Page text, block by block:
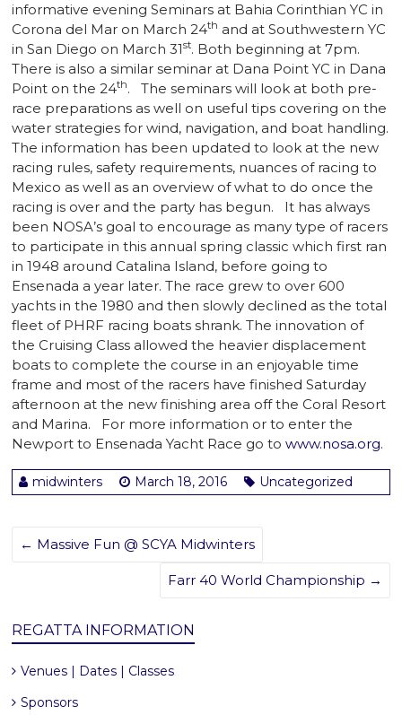
informative evening Seminars at Bahia Corinthian YC in
Corona del Mar on March 24th and at Southwestern YC
in San Diego on March 31st. Both beginning at 7pm.
There is also a similar seminar at Dana Point YC in Dana
Point on the 24th. The seminars will look at both pre-
race preparations as well on useful tips covering on the
water strategies for wind, navigation, and boat handling.
The information has been updated to look at the new
racing rules, safety requirements, nuances of racing to
Mexico as well as an overview of what to do once the
racing is over and the party has begun. It has always
been NOSA’s goal to encourage as many type of racers
to participate in this annual spring classic which first ran
in 1948 around Catalina Island, before going to
Ensenada a year later. The race grew to over 600
yachts in the 1980 and then slowly declined as the total
fleet of PHRF racing boats shrank. The innovation of
the Cruising Class allowed the heavier displacement
boats to complete the course in an enjoyable time
frame and most of the racers have finished Saturday
afternoon at the new finishing area off the Coral Resort
and Marina. For more information or to enter the
Newport to Ensenada Yacht Race go towww.nosa.org.
midwinters March 18, 2016 Uncategorized
← Massive Fun @ SCYA Midwinters
Farr 40 World Championship →
REGATTA INFORMATION
Venues | Dates | Classes
Sponsors